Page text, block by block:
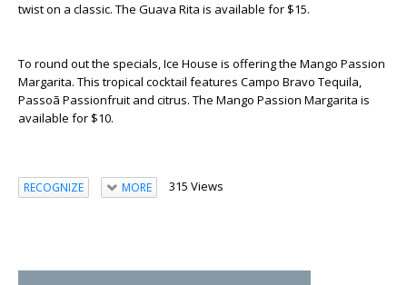
twist on a classic. The Guava Rita is available for $15.
To round out the specials, Ice House is offering the Mango Passion
Margarita. This tropical cocktail features Campo Bravo Tequila,
Passoã Passionfruit and citrus. The Mango Passion Margarita is
available for $10.
RECOGNIZE MORE 315 Views